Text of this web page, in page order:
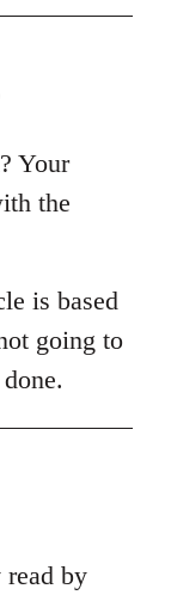
Your
the
is based
going to
read by